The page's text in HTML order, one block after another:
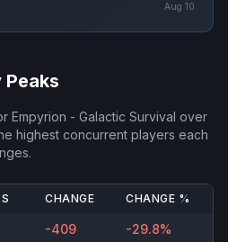
Aug 10
Peaks
Empyrion - Galactic Survival over
highest concurrent players each
CHANGE CHANGE %
-409 -29.8%